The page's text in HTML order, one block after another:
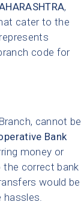
,
cater to the
represents
code for
Branch, cannot be
Bank
money or
the correct bank
would be
hassles.